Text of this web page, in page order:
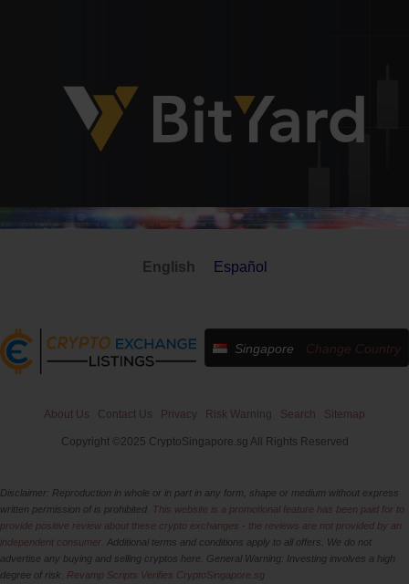
English Español
Singapore Change Country
About Us Contact Us Privacy Risk Warning Search Sitemap
Copyright ©2025 CryptoSingapore.sg All Rights Reserved
Disclaimer: Reproduction in whole or in part in any form, shape or medium without express
written permission of is prohibited. This website is a promotional feature has been paid for to
provide positive review about these crypto exchanges - the reviews are not provided by an
independent consumer. Additional terms and conditions apply to all offers. We do not
advertise any buying and selling cryptos here. General Warning: Investing involves a high
degree of risk. Revamp Scripts Verifies CryptoSingapore.sg